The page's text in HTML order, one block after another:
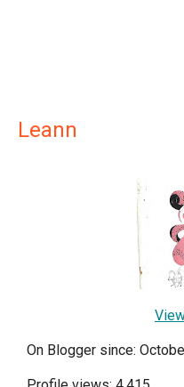
Leann
On Blogger since: